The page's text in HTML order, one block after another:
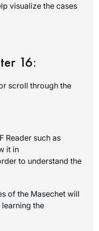
visualize the cases
16:
scroll through the
Reader such as
it in
to understand the
of the Masechet will
the